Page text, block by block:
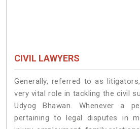
CIVIL LAWYERS
Generally, referred to as
very vital role in tackling the civil
Udyog Bhawan. Whenever a
pertaining to legal disputes in